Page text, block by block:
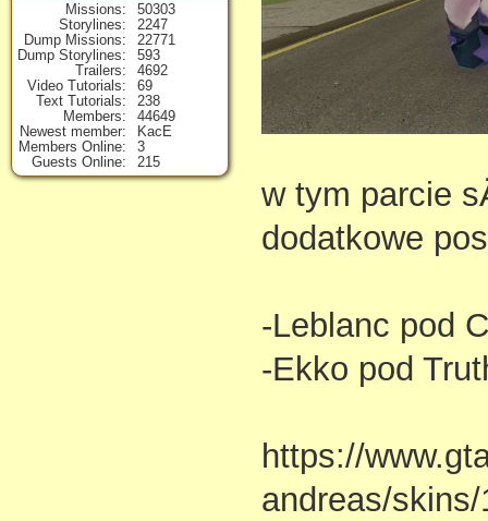
w tym parcie
dodatkowe
-Leblanc pod
-Ekko pod
https://
andreas/
Missions
50303
Storylines
2247
Dump Missions
22771
Dump Storylines
593
Trailers
4692
Video Tutorials
69
Text Tutorials
238
Members
44649
Newest member
KacE
Members Online
3
Guests Online
215